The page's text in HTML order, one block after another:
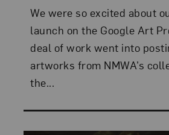
We were so excited about
launch on the Google Art
deal of work went into
artworks from NMWA’s
the...